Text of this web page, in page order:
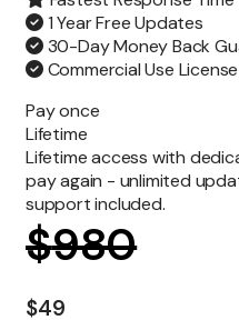
1 Year Free Updates
30-Day Money Back
Commercial Use License
Pay once
Lifetime
Lifetime access with
pay again - unlimited
support included.
$980
$49